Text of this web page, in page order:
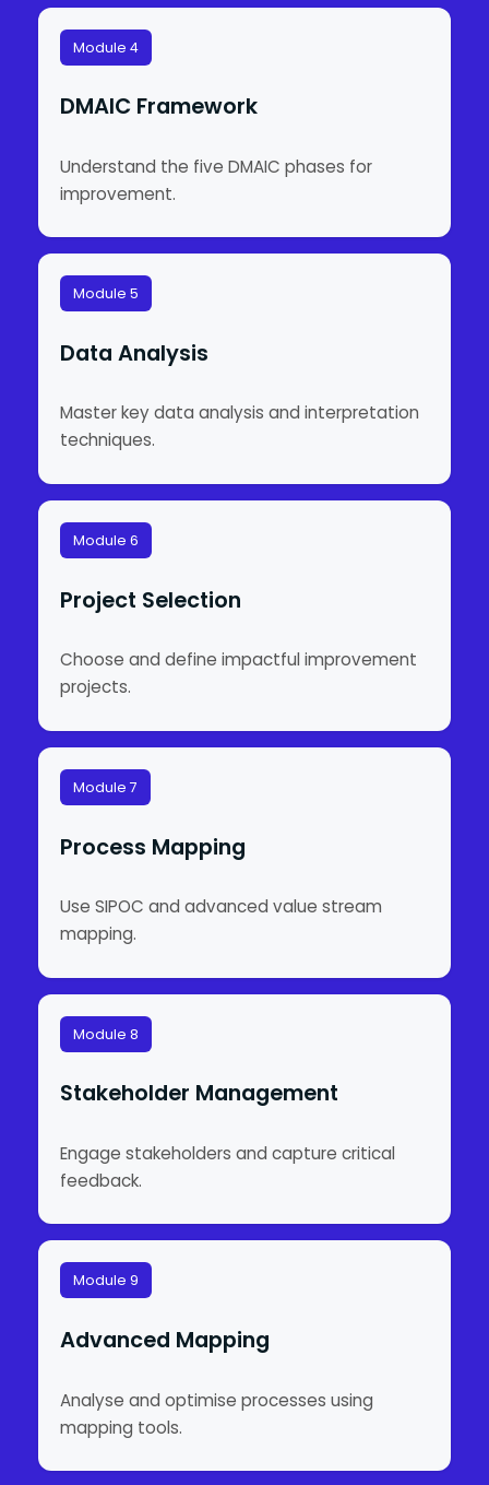
Module 4
DMAIC Framework
Understand the five DMAIC phases for
improvement.
Module 5
Data Analysis
Master key data analysis and interpretation
techniques.
Module 6
Project Selection
Choose and define impactful improvement
projects.
Module 7
Process Mapping
Use SIPOC and advanced value stream
mapping.
Module 8
Stakeholder Management
Engage stakeholders and capture critical
feedback.
Module 9
Advanced Mapping
Analyse and optimise processes using
mapping tools.